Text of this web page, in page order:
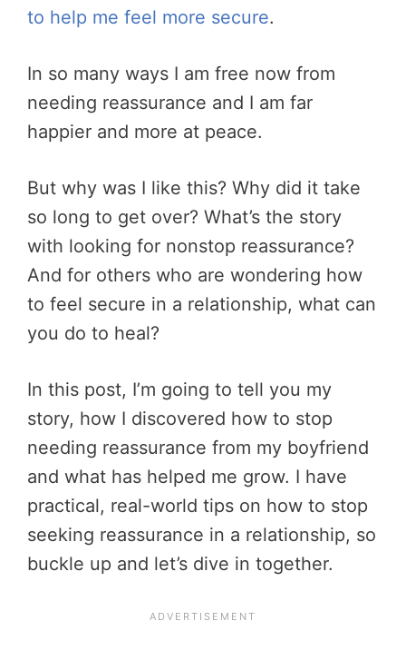
to help me feel more secure.
In so many ways I am free now from
needing reassurance and I am far
happier and more at peace.
But why was I like this? Why did it take
so long to get over? What’s the story
with looking for nonstop reassurance?
And for others who are wondering how
to feel secure in a relationship, what can
you do to heal?
In this post, I’m going to tell you my
story, how I discovered how to stop
needing reassurance from my boyfriend
and what has helped me grow. I have
practical, real-world tips on how to stop
seeking reassurance in a relationship, so
buckle up and let’s dive in together.